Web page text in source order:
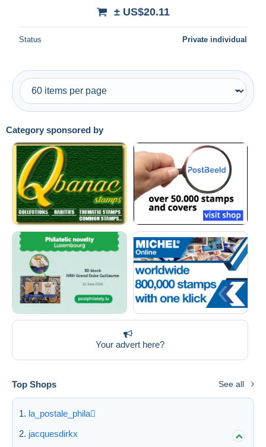
Category sponsored by
Your advert here?
Top Shops See all
la_postale_phila
jacquesdirkx
± US$20.11
Status Private individual